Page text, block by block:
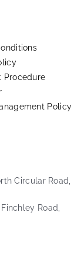
Procedure
Policy
Circular Road,
Road,